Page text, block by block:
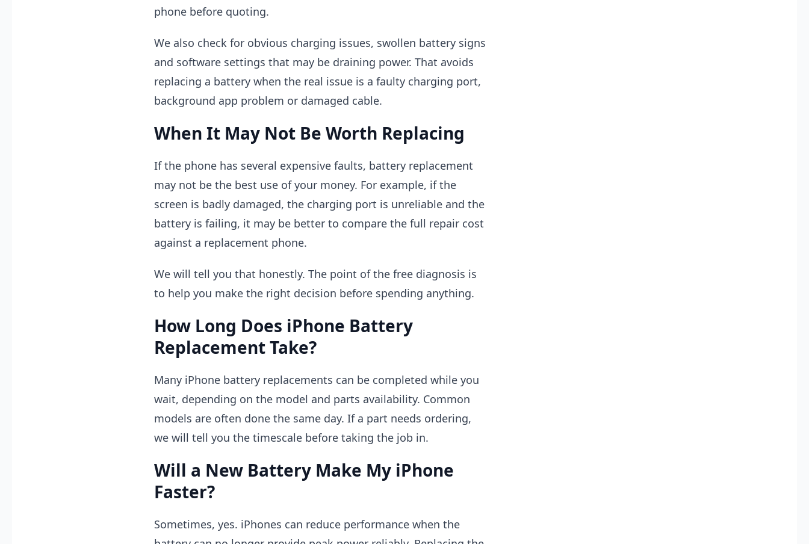
phone before quoting.
We also check for obvious charging issues, swollen battery signs
and software settings that may be draining power. That avoids
replacing a battery when the real issue is a faulty charging port,
background app problem or damaged cable.
When It May Not Be Worth Replacing
If the phone has several expensive faults, battery replacement
may not be the best use of your money. For example, if the
screen is badly damaged, the charging port is unreliable and the
battery is failing, it may be better to compare the full repair cost
against a replacement phone.
We will tell you that honestly. The point of the free diagnosis is
to help you make the right decision before spending anything.
How Long Does iPhone Battery
Replacement Take?
Many iPhone battery replacements can be completed while you
wait, depending on the model and parts availability. Common
models are often done the same day. If a part needs ordering,
we will tell you the timescale before taking the job in.
Will a New Battery Make My iPhone
Faster?
Sometimes, yes. iPhones can reduce performance when the